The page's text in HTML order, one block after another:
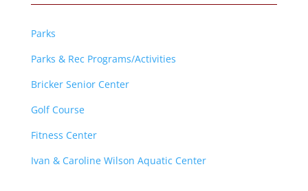
Parks
Parks & Rec Programs/Activities
Bricker Senior Center
Golf Course
Fitness Center
Ivan & Caroline Wilson Aquatic Center